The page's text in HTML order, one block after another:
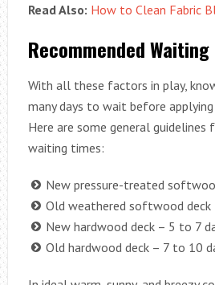
Read Also: How to Clean Fabric
Recommended
With all these factors in play,
many days to wait before
Here are some general guidelines
waiting times:
New pressure-treated
Old weathered softwood deck
New hardwood deck – 5 to 7
Old hardwood deck – 7 to 10